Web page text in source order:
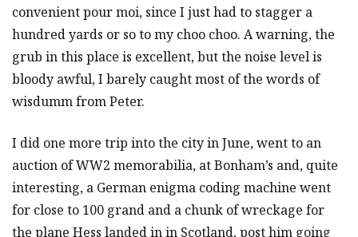
convenient pour moi, since I just had to stagger a
hundred yards or so to my choo choo. A warning, the
grub in this place is excellent, but the noise level is
bloody awful, I barely caught most of the words of
wisdumm from Peter.
I did one more trip into the city in June, went to an
auction of WW2 memorabilia, at Bonham’s and, quite
interesting, a German enigma coding machine went
for close to 100 grand and a chunk of wreckage for
the plane Hess landed in in Scotland, post him going